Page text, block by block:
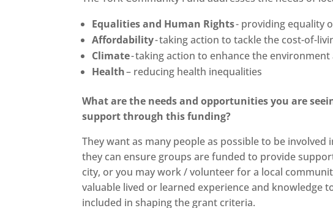
Equalities and Human Rights- providing equality
Affordability- taking action to tackle the cost-of-
Climate- taking action to enhance the
Health– reducing health inequalities
What are the needs and opportunities you are
support through this funding?
They want as many people as possible to be
they can ensure groups are funded to provide
city, or you may work / volunteer for a local
valuable lived or learned experience and knowledge
included in shaping the grant criteria.